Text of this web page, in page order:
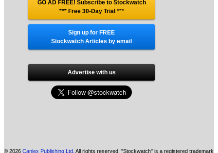
GO AD FREE! Subscribe to Stockwatch
*** Free 30-Day Trial ***
Sign up for FREE
Stockwatch Articles by email
Advertise with us
© 2026 Canjex Publishing Ltd. All rights reserved. "Stockwatch" is a registered trademark